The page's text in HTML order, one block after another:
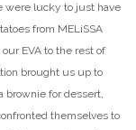
were lucky to just have
from MELiSSA
EVA to the rest of
brought us up to
brownie for dessert,
themselves to